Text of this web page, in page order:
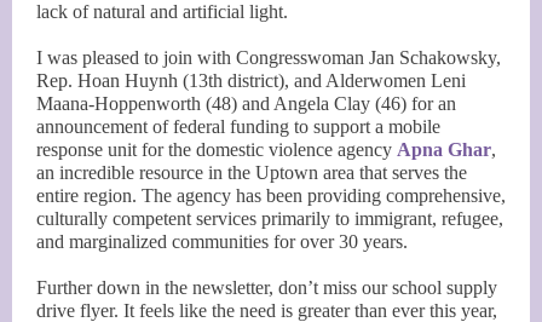
lack of natural and artificial light.
I was pleased to join with Congresswoman Jan Schakowsky,
Rep. Hoan Huynh (13th district), and Alderwomen Leni
Maana-Hoppenworth (48) and Angela Clay (46) for an
announcement of federal funding to support a mobile
response unit for the domestic violence agency Apna Ghar,
an incredible resource in the Uptown area that serves the
entire region. The agency has been providing comprehensive,
culturally competent services primarily to immigrant, refugee,
and marginalized communities for over 30 years.
Further down in the newsletter, don’t miss our school supply
drive flyer. It feels like the need is greater than ever this year,